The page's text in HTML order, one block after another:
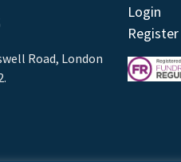
Road, London
Login
Register